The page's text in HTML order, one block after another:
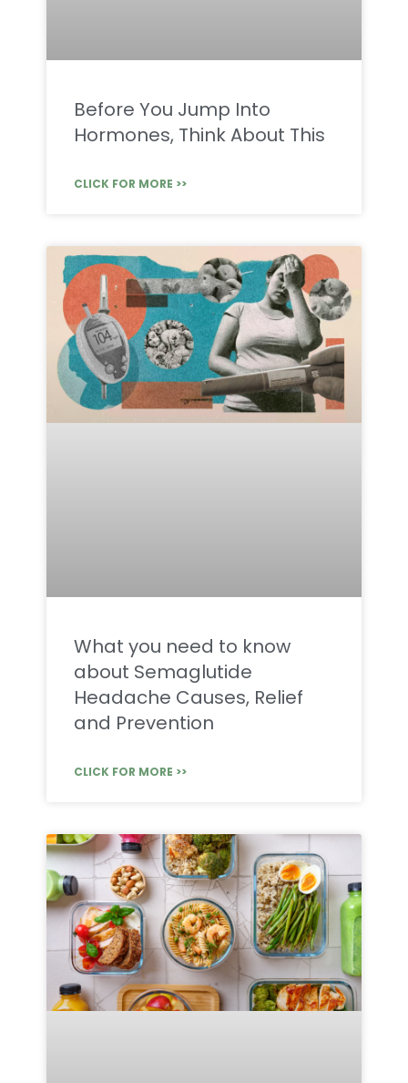
Before You Jump Into
Hormones, Think About This
CLICK FOR MORE >>
What you need to know
about Semaglutide
Headache Causes, Relief
and Prevention
CLICK FOR MORE >>